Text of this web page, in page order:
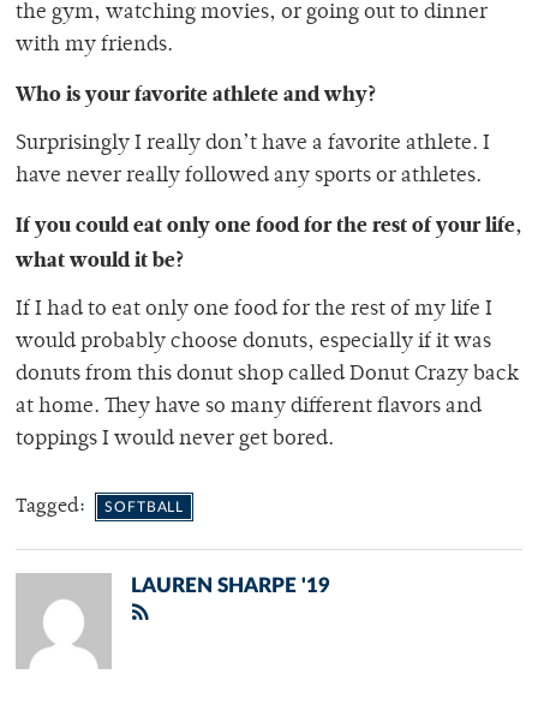
the gym, watching movies, or going out to dinner
with my friends.
Who is your favorite athlete and why?
Surprisingly I really don’t have a favorite athlete. I
have never really followed any sports or athletes.
If you could eat only one food for the rest of your life,
what would it be?
If I had to eat only one food for the rest of my life I
would probably choose donuts, especially if it was
donuts from this donut shop called Donut Crazy back
at home. They have so many different flavors and
toppings I would never get bored.
Tagged: SOFTBALL
LAUREN SHARPE '19